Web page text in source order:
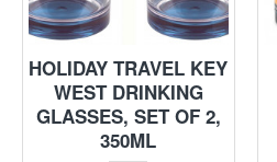
HOLIDAY TRAVEL KEY
WEST DRINKING
GLASSES, SET OF 2,
350ML